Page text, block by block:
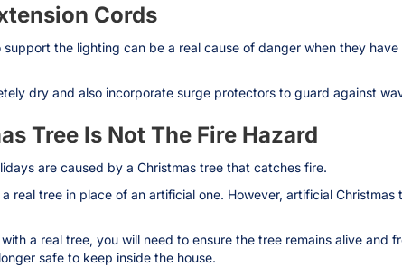
Cords
the lighting can be a real cause of danger when they
dry and also incorporate surge protectors to guard against
Tree Is Not The Fire Hazard
are caused by a Christmas tree that catches fire.
real tree in place of an artificial one. However, artificial
a real tree, you will need to ensure the tree remains alive and
safe to keep inside the house.